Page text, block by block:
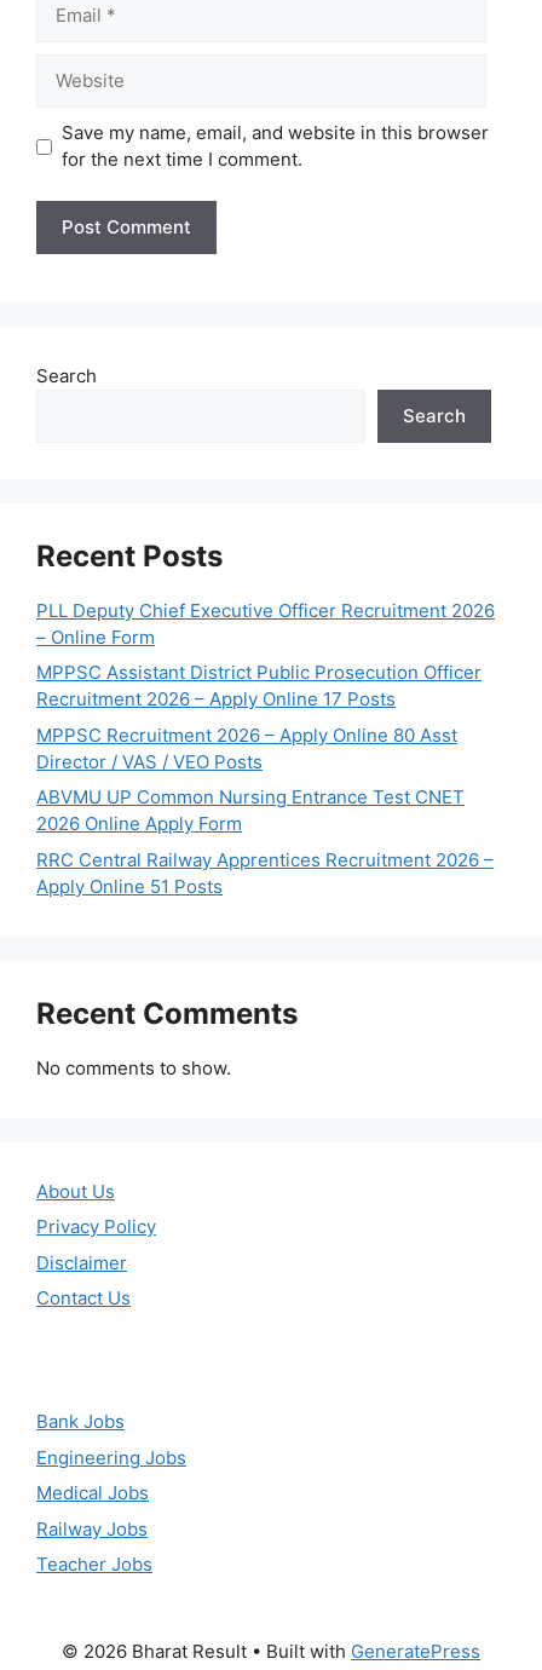
Save my name, email, and website in this browser
for the next time I comment.
Search
Search
Recent Posts
PLL Deputy Chief Executive Officer Recruitment 2026
– Online Form
MPPSC Assistant District Public Prosecution Officer
Recruitment 2026 – Apply Online 17 Posts
MPPSC Recruitment 2026 – Apply Online 80 Asst
Director / VAS / VEO Posts
ABVMU UP Common Nursing Entrance Test CNET
2026 Online Apply Form
RRC Central Railway Apprentices Recruitment 2026 –
Apply Online 51 Posts
Recent Comments
No comments to show.
About Us
Privacy Policy
Disclaimer
Contact Us
Bank Jobs
Engineering Jobs
Medical Jobs
Railway Jobs
Teacher Jobs
© 2026 Bharat Result • Built with GeneratePress